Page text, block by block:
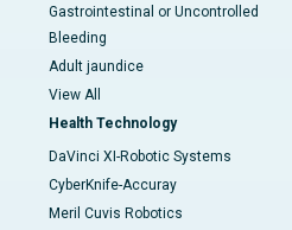
Gastrointestinal or Uncontrolled
Bleeding
Adult jaundice
View All
Health Technology
DaVinci XI-Robotic Systems
CyberKnife-Accuray
Meril Cuvis Robotics